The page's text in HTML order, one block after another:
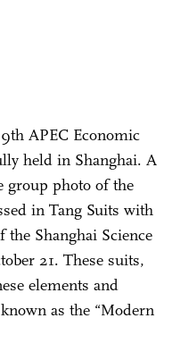
APEC Economic
held in Shanghai. A
group photo of the
in Tang Suits with
Shanghai Science
21. These suits,
elements and
as the “Modern